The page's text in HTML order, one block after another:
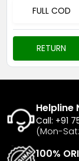
FULL COD
RETURN
Helpline
Call: +91
(Mon-Sat:
100%